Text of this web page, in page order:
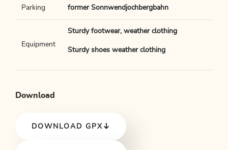
Parking former Sonnwendjochbergbahn
Equipment
Sturdy footwear, weather clothing
Sturdy shoes weather clothing
Download
DOWNLOAD GPX